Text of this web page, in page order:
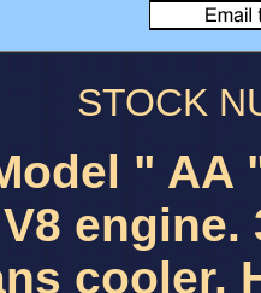
STOCK
" AA
cooler.